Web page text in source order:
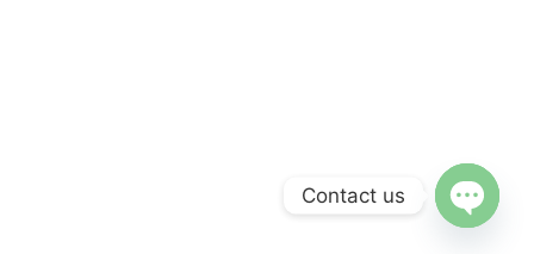
Contact us